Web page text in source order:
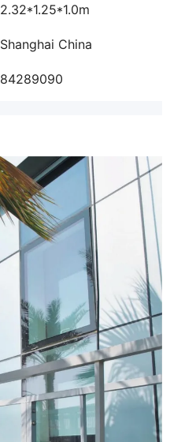
2.32*1.25*1.0m
Shanghai China
84289090